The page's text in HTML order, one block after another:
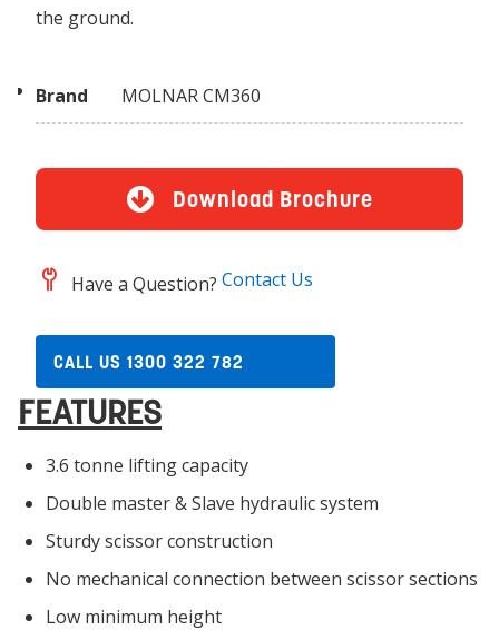
the ground.
Brand MOLNAR CM360
Download Brochure
Have a Question? Contact Us
CALL US 1300 322 782
FEATURES
3.6 tonne lifting capacity
Double master & Slave hydraulic system
Sturdy scissor construction
No mechanical connection between scissor sections
Low minimum height